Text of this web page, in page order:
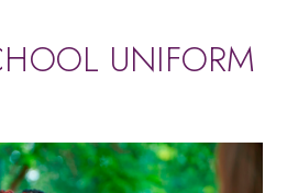
UNIFORM